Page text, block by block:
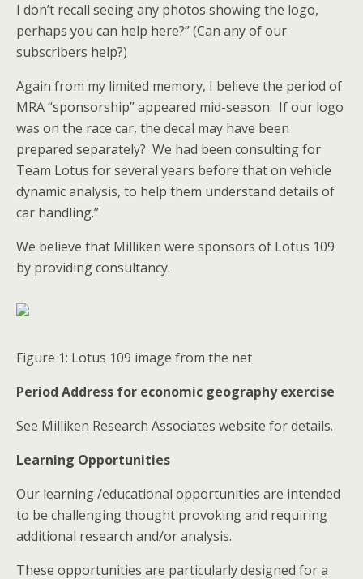
I don’t recall seeing any photos showing the logo,
perhaps you can help here?” (Can any of our
subscribers help?)
Again from my limited memory, I believe the period of
MRA “sponsorship” appeared mid-season. If our logo
was on the race car, the decal may have been
prepared separately? We had been consulting for
Team Lotus for several years before that on vehicle
dynamic analysis, to help them understand details of
car handling.”
We believe that Milliken were sponsors of Lotus 109
by providing consultancy.
Figure 1: Lotus 109 image from the net
Period Address for economic geography exercise
See Milliken Research Associates website for details.
Learning Opportunities
Our learning /educational opportunities are intended
to be challenging thought provoking and requiring
additional research and/or analysis.
These opportunities are particularly designed for a